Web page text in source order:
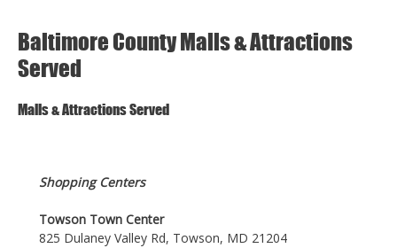
Baltimore County Malls & Attractions
Served
Malls & Attractions Served
Shopping Centers
Towson Town Center
825 Dulaney Valley Rd, Towson, MD 21204